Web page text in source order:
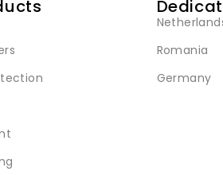
Romania
Germany